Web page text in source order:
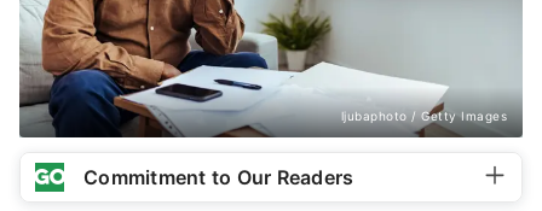
ljubaphoto / Getty Images
Commitment to Our Readers